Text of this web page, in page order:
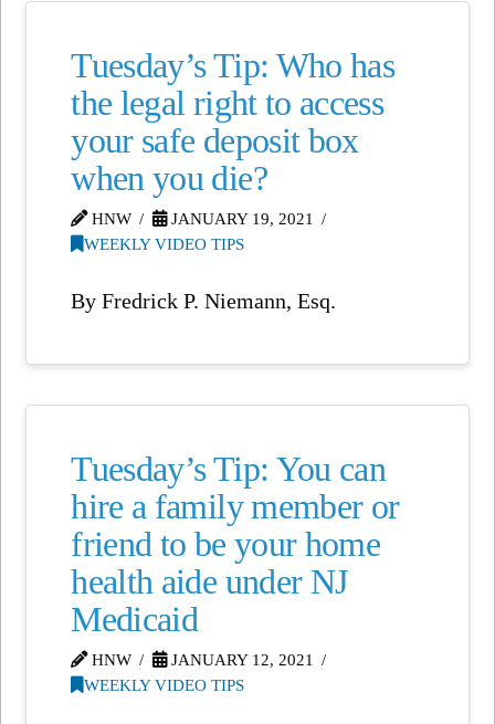
Tuesday’s Tip: Who has
the legal right to access
your safe deposit box
when you die?
HNW
JANUARY 19, 2021
WEEKLY VIDEO TIPS
By Fredrick P. Niemann, Esq.
Tuesday’s Tip: You can
hire a family member or
friend to be your home
health aide under NJ
Medicaid
HNW
JANUARY 12, 2021
WEEKLY VIDEO TIPS